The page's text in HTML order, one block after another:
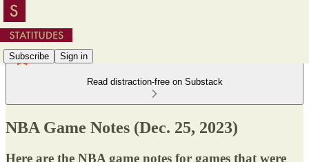
Subscribe Sign in
Read distraction-free on Substack
NBA Game Notes (Dec. 25, 2023)
Here are the NBA game notes for games that were